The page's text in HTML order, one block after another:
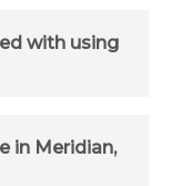
with using
in Meridian,